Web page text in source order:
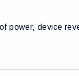
power, device